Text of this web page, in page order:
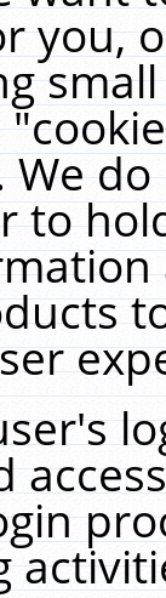
you,
We
to